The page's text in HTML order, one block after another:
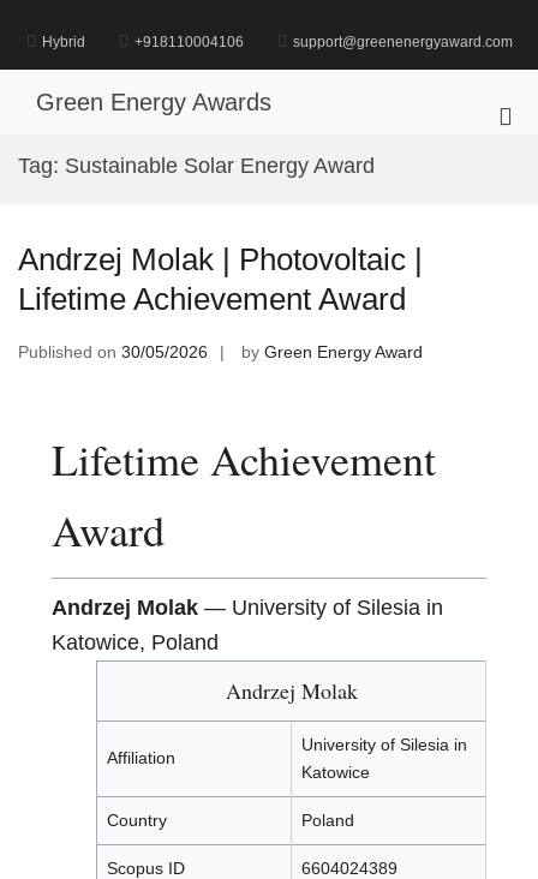
content
Hybrid +918110004106 support@greenenergyaward.com
Green Energy Awards
Tag: Sustainable Solar Energy Award
Andrzej Molak | Photovoltaic |
Lifetime Achievement Award
Published on 30/05/2026 by Green Energy Award
Lifetime Achievement
Award
Andrzej Molak — University of Silesia in
Katowice, Poland
Andrzej Molak
Affiliation
University of Silesia in
Katowice
Country Poland
Scopus ID 6604024389